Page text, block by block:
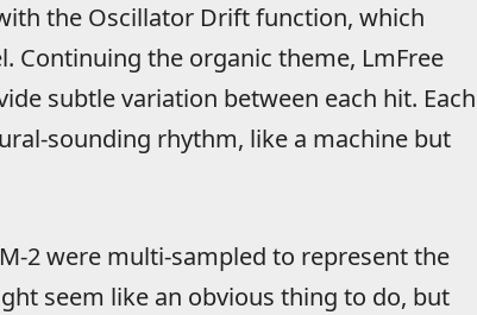
the Oscillator Drift function, which
Continuing the organic theme, LmFree
subtle variation between each hit. Each
sounding rhythm, like a machine but
2 were multi-sampled to represent the
seem like an obvious thing to do, but